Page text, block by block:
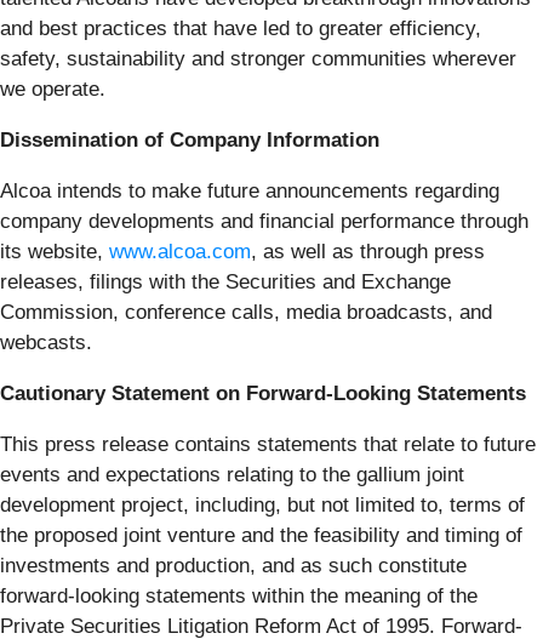
and best practices that have led to greater efficiency,
safety, sustainability and stronger communities wherever
we operate.
Dissemination of Company Information
Alcoa intends to make future announcements regarding
company developments and financial performance through
its website, www.alcoa.com, as well as through press
releases, filings with the Securities and Exchange
Commission, conference calls, media broadcasts, and
webcasts.
Cautionary Statement on Forward-Looking Statements
This press release contains statements that relate to future
events and expectations relating to the gallium joint
development project, including, but not limited to, terms of
the proposed joint venture and the feasibility and timing of
investments and production, and as such constitute
forward-looking statements within the meaning of the
Private Securities Litigation Reform Act of 1995. Forward-